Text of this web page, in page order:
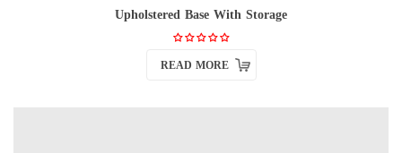
Upholstered Base With Storage
READ MORE